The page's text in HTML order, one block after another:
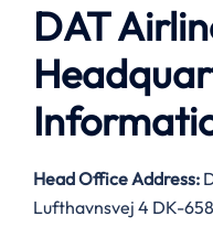
DAT
Head Office Address:
Lufthavnsvej 4 DK-